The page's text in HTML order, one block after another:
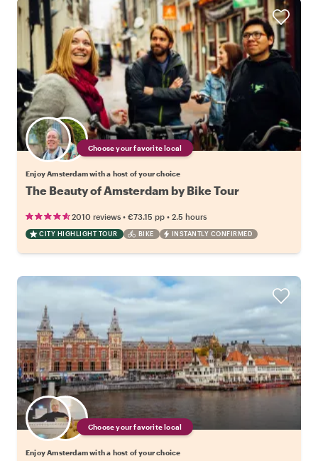
Choose your favorite local
Enjoy Amsterdam with a host of your choice
The Beauty of Amsterdam by Bike Tour
2010 reviews • €73.15 pp • 2.5 hours
CITY HIGHLIGHT TOUR BIKE INSTANTLY CONFIRMED
Choose your favorite local
Enjoy Amsterdam with a host of your choice